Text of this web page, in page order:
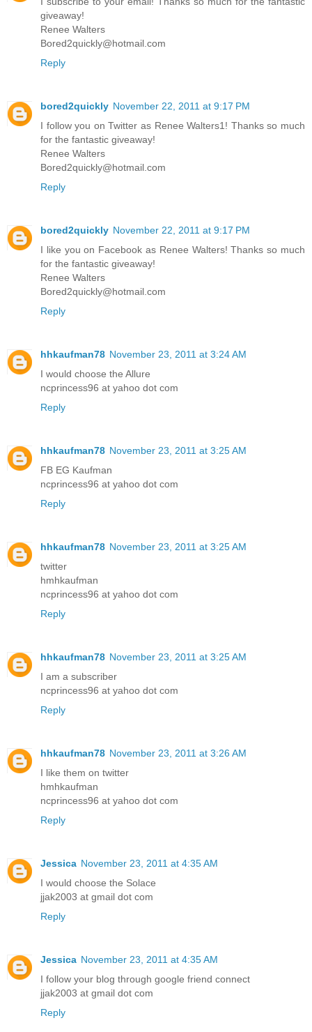
giveaway!
Renee Walters
Bored2quickly@hotmail.com
Reply
bored2quickly November 22, 2011 at 9:17 PM
I follow you on Twitter as Renee Walters1! Thanks so much
for the fantastic giveaway!
Renee Walters
Bored2quickly@hotmail.com
Reply
bored2quickly November 22, 2011 at 9:17 PM
I like you on Facebook as Renee Walters! Thanks so much
for the fantastic giveaway!
Renee Walters
Bored2quickly@hotmail.com
Reply
hhkaufman78 November 23, 2011 at 3:24 AM
I would choose the Allure
ncprincess96 at yahoo dot com
Reply
hhkaufman78 November 23, 2011 at 3:25 AM
FB EG Kaufman
ncprincess96 at yahoo dot com
Reply
hhkaufman78 November 23, 2011 at 3:25 AM
twitter
hmhkaufman
ncprincess96 at yahoo dot com
Reply
hhkaufman78 November 23, 2011 at 3:25 AM
I am a subscriber
ncprincess96 at yahoo dot com
Reply
hhkaufman78 November 23, 2011 at 3:26 AM
I like them on twitter
hmhkaufman
ncprincess96 at yahoo dot com
Reply
Jessica November 23, 2011 at 4:35 AM
I would choose the Solace
jjak2003 at gmail dot com
Reply
Jessica November 23, 2011 at 4:35 AM
I follow your blog through google friend connect
jjak2003 at gmail dot com
Reply